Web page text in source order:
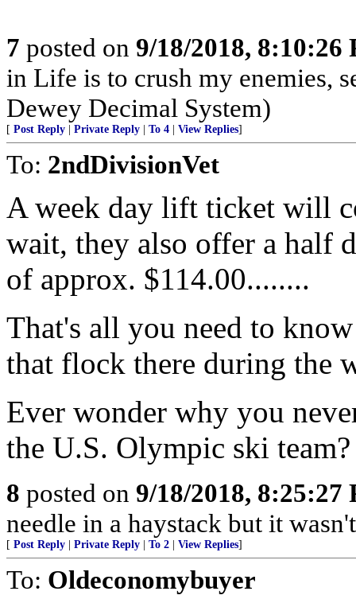
7 posted on 9/18/2018, 8:10:26
in Life is to crush my enemies,
Dewey Decimal System)
[ Post Reply Private Reply To 4 View Replies]
To: 2ndDivisionVet
A week day lift ticket will
wait, they also offer a half
of approx. $114.00........
That's all you need to
that flock there during the
Ever wonder why you
the U.S. Olympic ski
8 posted on 9/18/2018, 8:25:27
needle in a haystack but it
[ Post Reply Private Reply To 2 View Replies]
To: Oldeconomybuyer